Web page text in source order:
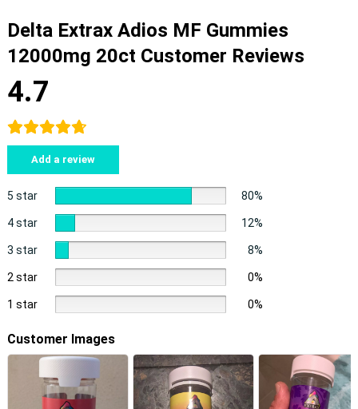
Delta Extrax Adios MF Gummies
12000mg 20ct Customer Reviews
4.7
Add a review
5 star 80%
4 star 12%
3 star 8%
2 star 0%
1 star 0%
Customer Images